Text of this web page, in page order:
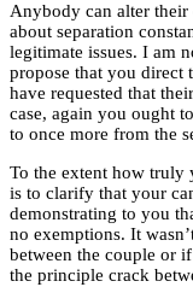
Anybody can alter
about separation
legitimate issues. I am
propose that you
have requested that
case, again you ought
to once more from the
To the extent how
is to clarify that your
demonstrating to you
no exemptions. It
between the couple or
the principle crack